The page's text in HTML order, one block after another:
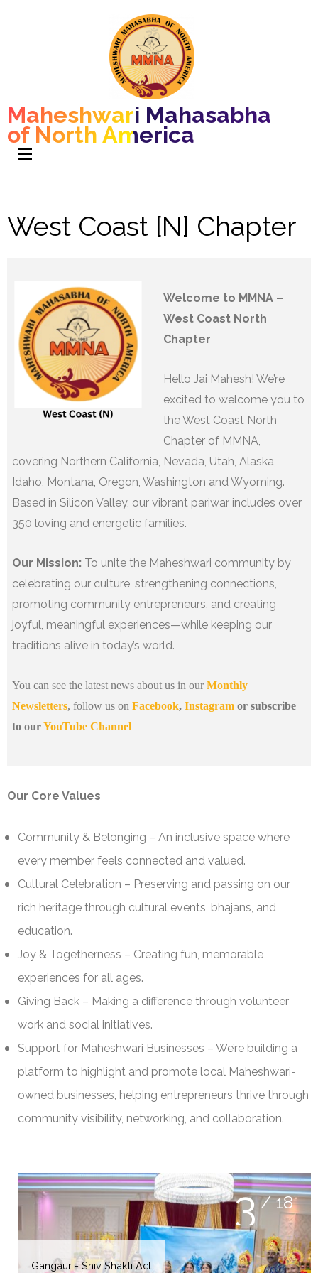
Maheshwari Mahasabha
of North America
West Coast [N] Chapter
Welcome to MMNA –
West Coast North
Chapter
Hello Jai Mahesh! We’re
excited to welcome you to
the West Coast North
Chapter of MMNA,
covering Northern California, Nevada, Utah, Alaska,
Idaho, Montana, Oregon, Washington and Wyoming.
Based in Silicon Valley, our vibrant pariwar includes over
350 loving and energetic families.
Our Mission: To unite the Maheshwari community by
celebrating our culture, strengthening connections,
promoting community entrepreneurs, and creating
joyful, meaningful experiences—while keeping our
traditions alive in today’s world.
You can see the latest news about us in ourMonthly
Newsletters, follow us onFacebook,Instagram or subscribe
to ourYouTube Channel
Our Core Values
Community & Belonging – An inclusive space where
every member feels connected and valued.
Cultural Celebration – Preserving and passing on our
rich heritage through cultural events, bhajans, and
education.
Joy & Togetherness – Creating fun, memorable
experiences for all ages.
Giving Back – Making a difference through volunteer
work and social initiatives.
Support for Maheshwari Businesses – We’re building a
platform to highlight and promote local Maheshwari-
owned businesses, helping entrepreneurs thrive through
community visibility, networking, and collaboration.
Badminton 2025
Gangaur Utsav Singing
Gangaur - Shiv Shakti Act
Gangaur Sewa Activity
NEC & BOT
Badminton 2025
MMNA-WCN Committee
Gangaur Procession 2025
Badminton 2025
Gangaur Utsav Dance
Sakhi Women's Day 2025
Gangaur Utsav - Sakhis
Gangaur Utsav 2025
Badminton 2025
3/ 18